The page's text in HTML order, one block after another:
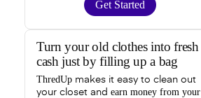
Get Started
Turn your old clothes into fresh
cash just by filling up a bag
ThredUp makes it easy to clean out
your closet and earn money from your